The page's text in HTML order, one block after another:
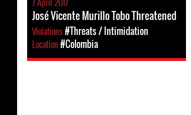
José Vicente Murillo Tobo Threatened
Violations#Threats / Intimidation
Location#Colombia